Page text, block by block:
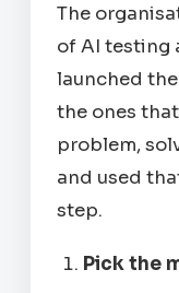
The
of AI testing
launched
the ones
problem,
and used
step.
Pick the